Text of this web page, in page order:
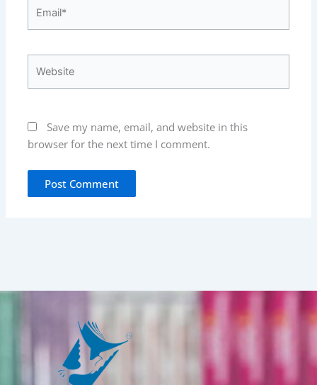
Save my name, email, and website in this
browser for the next time I comment.